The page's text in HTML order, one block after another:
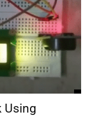
Using